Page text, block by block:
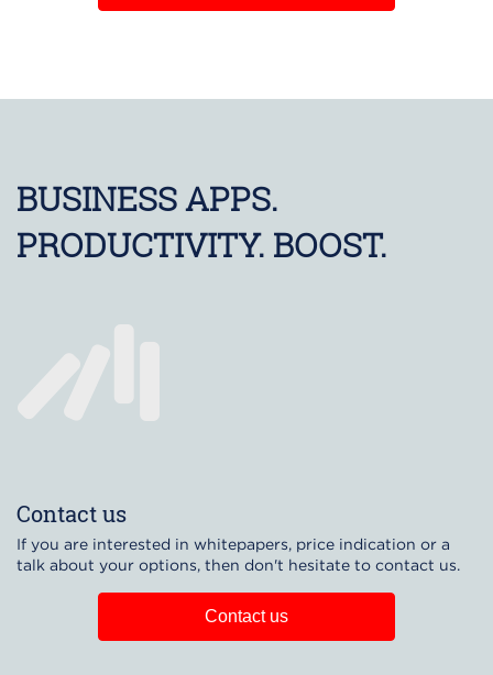
BUSINESS APPS.
PRODUCTIVITY. BOOST.
Contact us
If you are interested in whitepapers, price indication or a
talk about your options, then don't hesitate to contact us.
Contact us